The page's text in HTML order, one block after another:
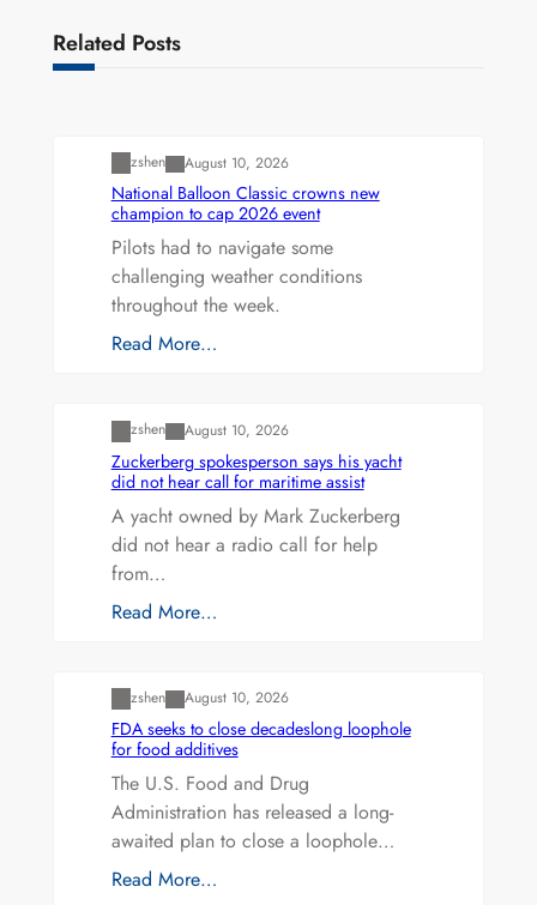
Related Posts
zshen August 10, 2026
National Balloon Classic crowns new
champion to cap 2026 event
Pilots had to navigate some
challenging weather conditions
throughout the week.
Read More…
zshen August 10, 2026
Zuckerberg spokesperson says his yacht
did not hear call for maritime assist
A yacht owned by Mark Zuckerberg
did not hear a radio call for help
from…
Read More…
zshen August 10, 2026
FDA seeks to close decadeslong loophole
for food additives
The U.S. Food and Drug
Administration has released a long-
awaited plan to close a loophole…
Read More…